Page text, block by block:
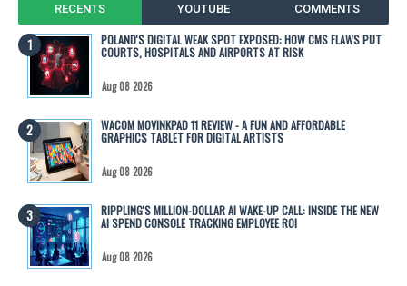
RECENTS YOUTUBE COMMENTS
POLAND'S DIGITAL WEAK SPOT EXPOSED: HOW CMS FLAWS PUT
COURTS, HOSPITALS AND AIRPORTS AT RISK
Aug 08 2026
WACOM MOVINKPAD 11 REVIEW - A FUN AND AFFORDABLE
GRAPHICS TABLET FOR DIGITAL ARTISTS
Aug 08 2026
RIPPLING'S MILLION-DOLLAR AI WAKE-UP CALL: INSIDE THE NEW
AI SPEND CONSOLE TRACKING EMPLOYEE ROI
Aug 08 2026